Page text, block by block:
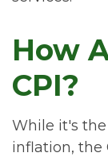
How
CPI?
While it's
inflation, the